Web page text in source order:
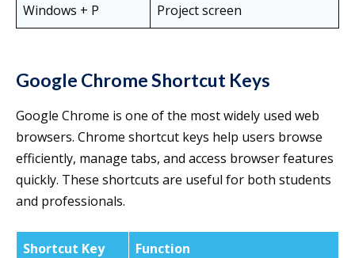
Windows + P
Project screen
Google Chrome Shortcut Keys
Google Chrome is one of the most widely used web
browsers. Chrome shortcut keys help users browse
efficiently, manage tabs, and access browser features
quickly. These shortcuts are useful for both students
and professionals.
Shortcut Key
Function